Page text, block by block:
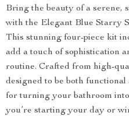
Bring the beauty of a serene,
with the Elegant Blue Starry
This stunning four-piece kit
add a touch of sophistication
routine. Crafted from high-
designed to be both
for turning your bathroom
you’re starting your day or